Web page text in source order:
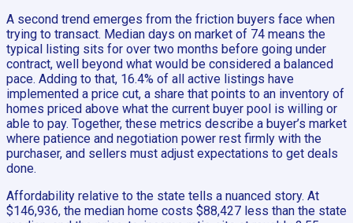
A second trend emerges from the friction buyers face when
trying to transact. Median days on market of 74 means the
typical listing sits for over two months before going under
contract, well beyond what would be considered a balanced
pace. Adding to that, 16.4% of all active listings have
implemented a price cut, a share that points to an inventory of
homes priced above what the current buyer pool is willing or
able to pay. Together, these metrics describe a buyer’s market
where patience and negotiation power rest firmly with the
purchaser, and sellers must adjust expectations to get deals
done.
Affordability relative to the state tells a nuanced story. At
$146,936, the median home costs $88,427 less than the state